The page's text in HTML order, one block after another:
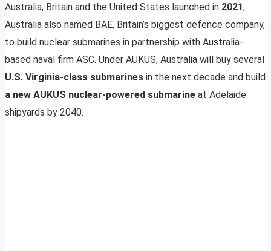
Australia, Britain and the United States launched in 2021,
Australia also named BAE, Britain’s biggest defence company,
to build nuclear submarines in partnership with Australia-
based naval firm ASC. Under AUKUS, Australia will buy several
U.S. Virginia-class submarines in the next decade and build
a new AUKUS nuclear-powered submarine at Adelaide
shipyards by 2040.